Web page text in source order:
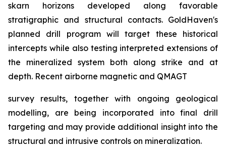
skarn horizons developed along favorable
stratigraphic and structural contacts. GoldHaven's
planned drill program will target these historical
intercepts while also testing interpreted extensions of
the mineralized system both along strike and at
depth. Recent airborne magnetic and QMAGT
survey results, together with ongoing geological
modelling, are being incorporated into final drill
targeting and may provide additional insight into the
structural and intrusive controls on mineralization.